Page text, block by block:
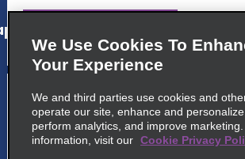
5 Santa Maria Airport
common_enterprise_long_name
Rua Rubem Martin Berta
We Use Cookies To
Your Experience
We and third parties use cookies and
operate our site, enhance and
perform analytics, and improve
information, visit our Cookie Privacy